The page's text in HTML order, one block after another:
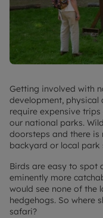
Getting involved with
development, physical
require expensive
our national parks.
doorsteps and there
backyard or local park
Birds are easy to spot
eminently more
would see none of the
hedgehogs. So where
safari?